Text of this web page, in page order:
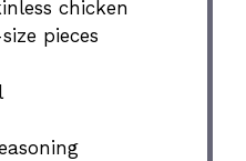
chicken
pieces